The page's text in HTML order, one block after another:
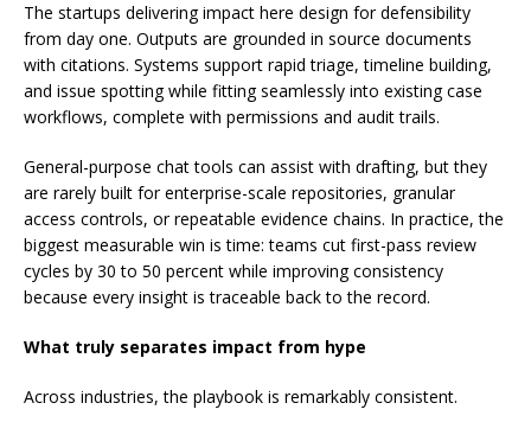
The startups delivering impact here design for defensibility
from day one. Outputs are grounded in source documents
with citations. Systems support rapid triage, timeline building,
and issue spotting while fitting seamlessly into existing case
workflows, complete with permissions and audit trails.
General-purpose chat tools can assist with drafting, but they
are rarely built for enterprise-scale repositories, granular
access controls, or repeatable evidence chains. In practice, the
biggest measurable win is time: teams cut first-pass review
cycles by 30 to 50 percent while improving consistency
because every insight is traceable back to the record.
What truly separates impact from hype
Across industries, the playbook is remarkably consistent.